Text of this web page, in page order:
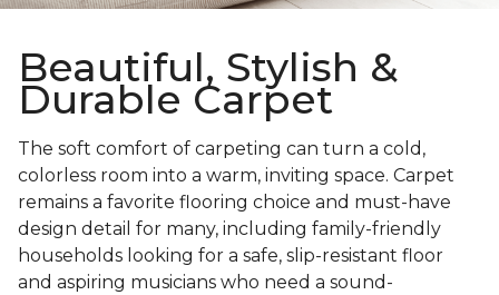
Beautiful, Stylish &
Durable Carpet
The soft comfort of carpeting can turn a cold,
colorless room into a warm, inviting space. Carpet
remains a favorite flooring choice and must-have
design detail for many, including family-friendly
households looking for a safe, slip-resistant floor
and aspiring musicians who need a sound-